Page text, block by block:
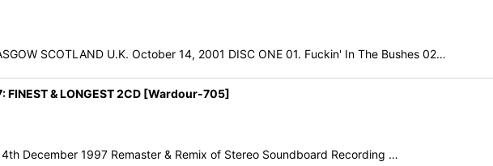
SCOTLAND U.K. October 14, 2001 DISC ONE 01. Fuckin' In The Bushes 02…
FINEST & LONGEST 2CD [Wardour-705]
December 1997 Remaster & Remix of Stereo Soundboard Recording …